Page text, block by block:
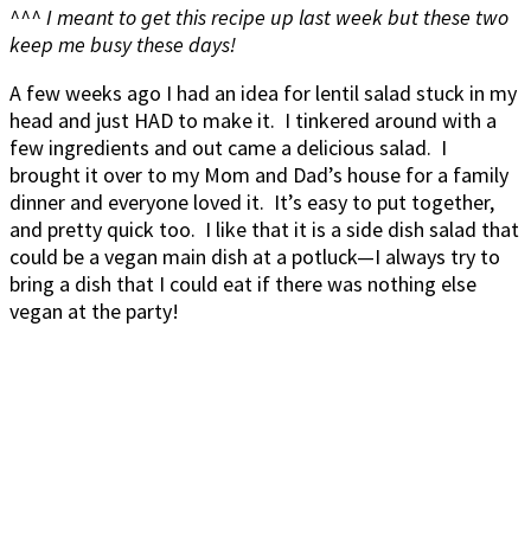
^^^ I meant to get this recipe up last week but these two
keep me busy these days!
A few weeks ago I had an idea for lentil salad stuck in my
head and just HAD to make it. I tinkered around with a
few ingredients and out came a delicious salad. I
brought it over to my Mom and Dad’s house for a family
dinner and everyone loved it. It’s easy to put together,
and pretty quick too. I like that it is a side dish salad that
could be a vegan main dish at a potluck—I always try to
bring a dish that I could eat if there was nothing else
vegan at the party!